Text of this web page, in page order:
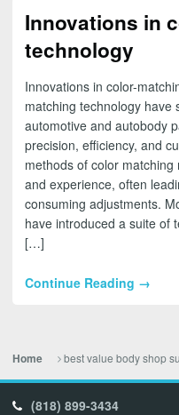
Innovations in
technology
Innovations in color-
matching technology have
automotive and autobody
precision, efficiency, and
methods of color matching
and experience, often
consuming adjustments.
have introduced a suite of
[…]
Continue Reading →
Home best value body shop
(818) 899-3434